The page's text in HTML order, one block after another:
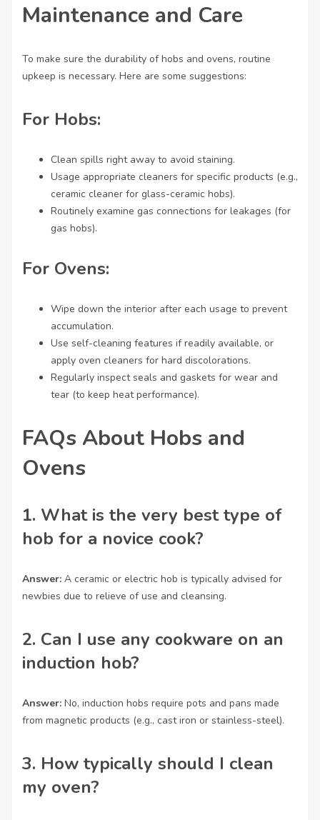
Maintenance and Care
To make sure the durability of hobs and ovens, routine
upkeep is necessary. Here are some suggestions:
For Hobs:
Clean spills right away to avoid staining.
Usage appropriate cleaners for specific products (e.g.,
ceramic cleaner for glass-ceramic hobs).
Routinely examine gas connections for leakages (for
gas hobs).
For Ovens:
Wipe down the interior after each usage to prevent
accumulation.
Use self-cleaning features if readily available, or
apply oven cleaners for hard discolorations.
Regularly inspect seals and gaskets for wear and
tear (to keep heat performance).
FAQs About Hobs and
Ovens
1. What is the very best type of
hob for a novice cook?
Answer: A ceramic or electric hob is typically advised for
newbies due to relieve of use and cleansing.
2. Can I use any cookware on an
induction hob?
Answer: No, induction hobs require pots and pans made
from magnetic products (e.g., cast iron or stainless-steel).
3. How typically should I clean
my oven?